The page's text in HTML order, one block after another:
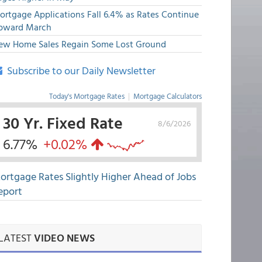
Applications Fall 6.4% as Rates Continue
March
Home Sales Regain Some Lost Ground
Subscribe to our Daily Newsletter
Today's Mortgage Rates | Mortgage Calculators
8/6/2026
30 Yr. Fixed Rate
6.77% +0.02%
Rates Slightly Higher Ahead of Jobs
VIDEO NEWS